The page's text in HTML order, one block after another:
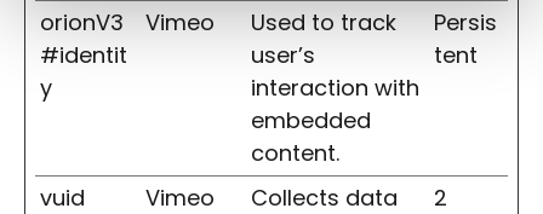
orionV3
#identit
y
Vimeo
Used to track
user’s
interaction with
embedded
content.
Persis
tent
vuid Vimeo
Collects data
2